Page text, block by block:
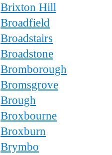
Brixton Hill
Broadfield
Broadstairs
Broadstone
Bromborough
Bromsgrove
Brough
Broxbourne
Broxburn
Brymbo